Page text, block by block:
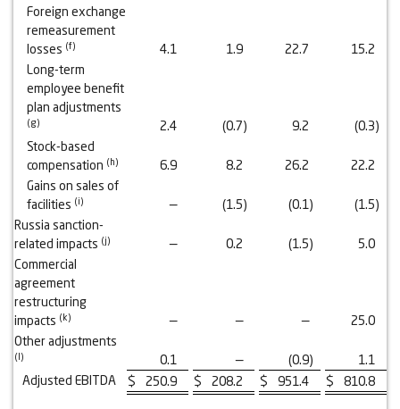
Foreign exchange
remeasurement
losses (f) 4.1 1.9 22.7
15.2
Long-term
employee benefit
plan adjustments
(g) 2.4 (0.7) 9.2 (0.3)
Stock-based
compensation (h) 6.9 8.2 26.2
22.2
Gains on sales of
facilities (i) — (1.5) (0.1) (1.5)
Russia sanction-
related impacts (j) — 0.2 (1.5)
5.0
Commercial
agreement
restructuring
impacts (k) — — —
25.0
Other adjustments
(l) 0.1 — (0.9)
1.1
Adjusted EBITDA
$ 250.9 $ 208.2 $ 951.4 $ 810.8